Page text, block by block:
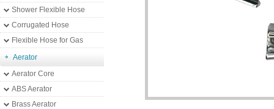
Shower Flexible Hose
Corrugated Hose
Flexible Hose for Gas
Aerator
Aerator Core
ABS Aerator
Brass Aerator